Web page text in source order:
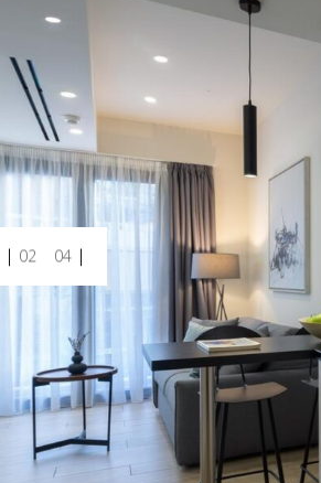
02 04